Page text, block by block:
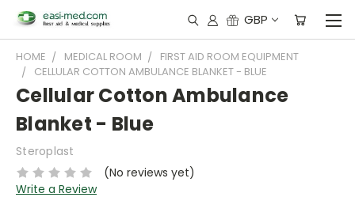
GBP
HOME MEDICAL ROOM
FIRST AID ROOM EQUIPMENT
CELLULAR COTTON AMBULANCE BLANKET - BLUE
Cellular Cotton Ambulance
Blanket - Blue
Steroplast
(No reviews yet)
Write a Review